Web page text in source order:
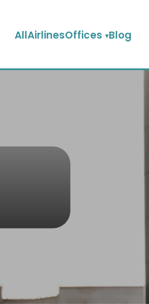
AllAirlinesOffices Blog